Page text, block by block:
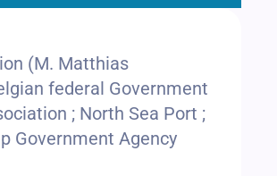
(M. Matthias
federal Government
; North Sea Port ;
Government Agency